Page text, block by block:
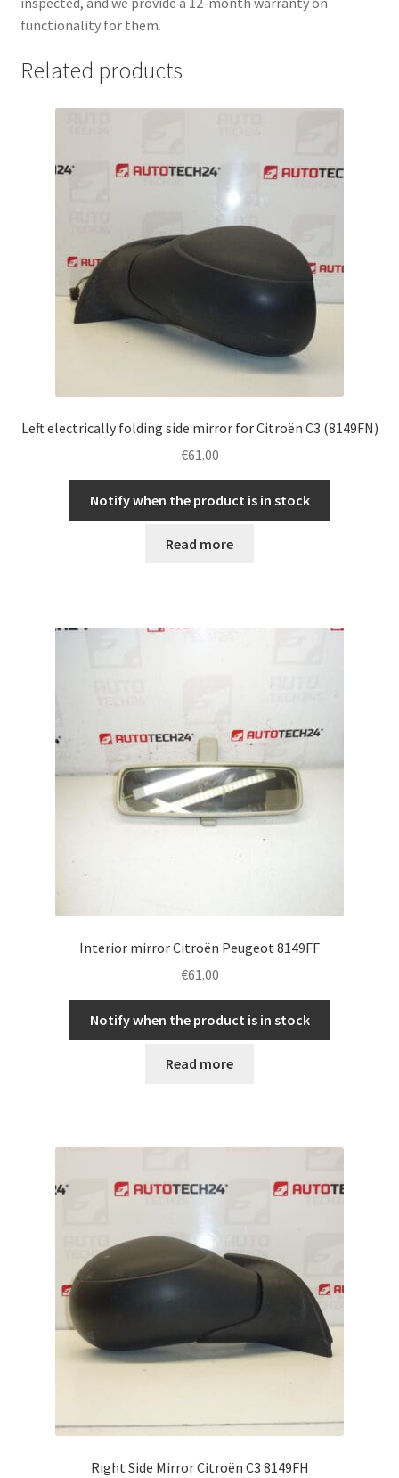
functionality for them.
Related products
Left electrically folding side mirror for Citroën C3 (8149FN)
€61.00
Notify when the product is in stock
Read more
Interior mirror Citroën Peugeot 8149FF
€61.00
Notify when the product is in stock
Read more
Right Side Mirror Citroën C3 8149FH